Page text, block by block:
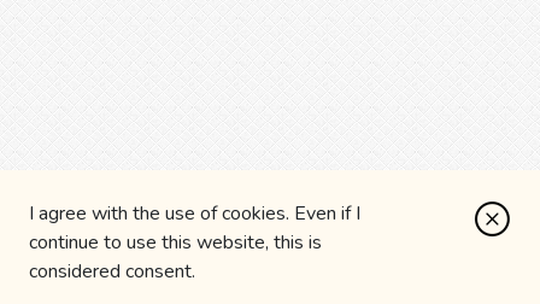
I agree with the use of cookies. Even if I
continue to use this website, this is
considered consent.